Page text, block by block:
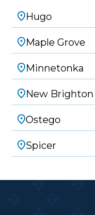
Hugo
Maple Grove
Minnetonka
New Brighton
Ostego
Spicer